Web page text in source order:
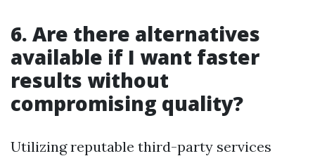
6. Are there alternatives
available if I want faster
results without
compromising quality?
Utilizing reputable third-party services